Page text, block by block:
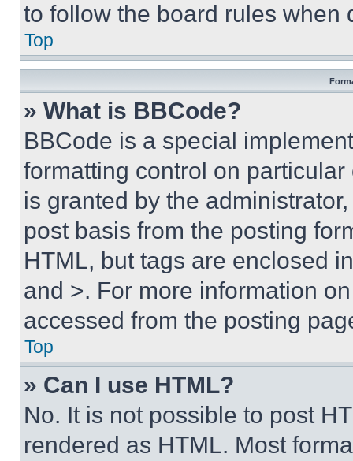
to follow the board rules when
Top
» What is BBCode?
BBCode is a special
formatting control on
is granted by the
post basis from the posting
HTML, but tags are enclosed
and >. For more information
accessed from the posting
Top
» Can I use HTML?
No. It is not possible to post
rendered as HTML. Most